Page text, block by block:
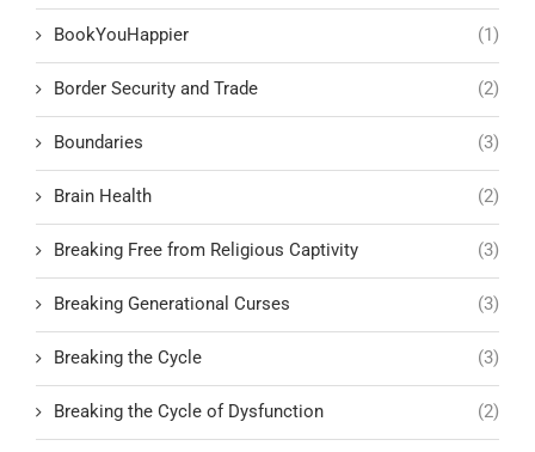
BookYouHappier (1)
Border Security and Trade (2)
Boundaries (3)
Brain Health (2)
Breaking Free from Religious Captivity (3)
Breaking Generational Curses (3)
Breaking the Cycle (3)
Breaking the Cycle of Dysfunction (2)